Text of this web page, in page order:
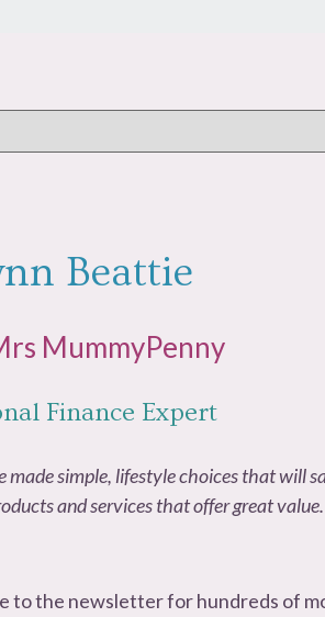
Beattie
MummyPenny
Finance Expert
made simple, lifestyle choices that will
and services that offer great value.
to the newsletter for hundreds of